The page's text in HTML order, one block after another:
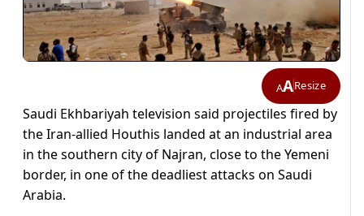
AAResize
Saudi Ekhbariyah television said projectiles fired by
the Iran-allied Houthis landed at an industrial area
in the southern city of Najran, close to the Yemeni
border, in one of the deadliest attacks on Saudi
Arabia.